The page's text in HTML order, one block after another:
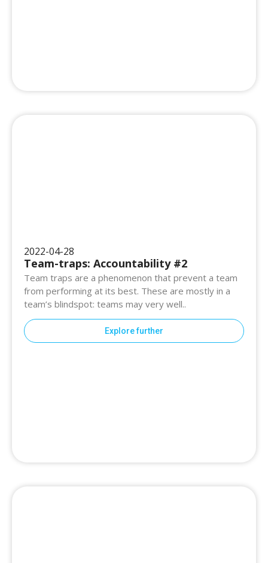
2022-04-28
Team-traps: Accountability #2
Team traps are a phenomenon that prevent a team
from performing at its best. These are mostly in a
team’s blindspot: teams may very well..
Explore further